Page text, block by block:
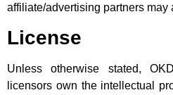
affiliate/advertising partners may
License
Unless otherwise stated,
licensors own the intellectual